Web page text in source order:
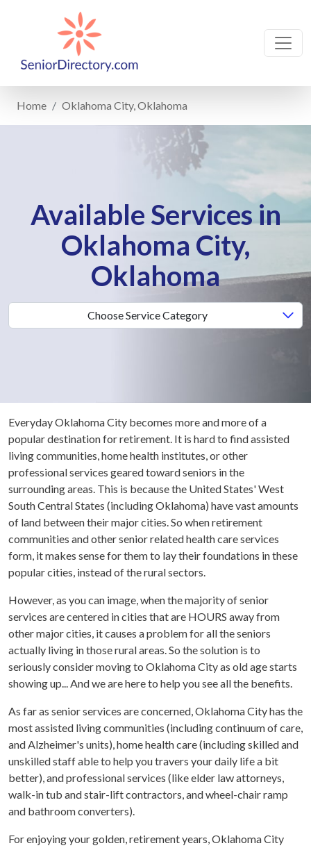
Home Oklahoma City, Oklahoma
Available Services in
Oklahoma City,
Oklahoma
Choose Service Category
Everyday Oklahoma City becomes more and more of a
popular destination for retirement. It is hard to find assisted
living communities, home health institutes, or other
professional services geared toward seniors in the
surrounding areas. This is because the United States' West
South Central States (including Oklahoma) have vast amounts
of land between their major cities. So when retirement
communities and other senior related health care services
form, it makes sense for them to lay their foundations in these
popular cities, instead of the rural sectors.
However, as you can image, when the majority of senior
services are centered in cities that are HOURS away from
other major cities, it causes a problem for all the seniors
actually living in those rural areas. So the solution is to
seriously consider moving to Oklahoma City as old age starts
showing up... And we are here to help you see all the benefits.
As far as senior services are concerned, Oklahoma City has the
most assisted living communities (including continuum of care,
and Alzheimer's units), home health care (including skilled and
unskilled staff able to help you travers your daily life a bit
better), and professional services (like elder law attorneys,
walk-in tub and stair-lift contractors, and wheel-chair ramp
and bathroom converters).
For enjoying your golden, retirement years, Oklahoma City